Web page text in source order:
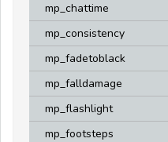
mp_chattime
mp_consistency
mp_fadetoblack
mp_falldamage
mp_flashlight
mp_footsteps